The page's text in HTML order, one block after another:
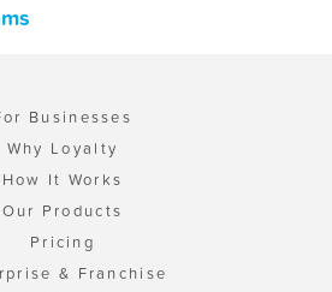
Businesses
Why Loyalty
How It Works
Our Products
Pricing
& Franchise